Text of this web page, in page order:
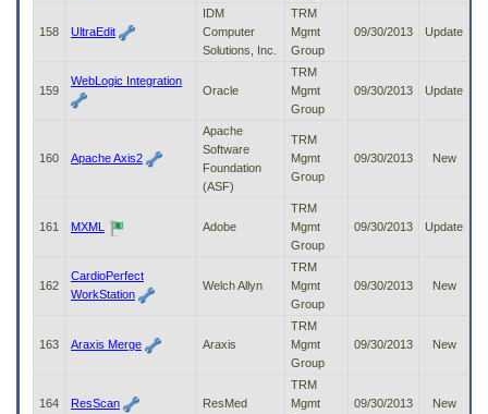
158 UltraEdit
IDM
Computer
Solutions, Inc.
TRM
Mgmt
Group
09/30/2013 Update
159
WebLogic Integration
Oracle
TRM
Mgmt
Group
09/30/2013 Update
160 Apache Axis2
Apache
Software
Foundation
(ASF)
TRM
Mgmt
Group
09/30/2013 New
161 MXML Adobe
TRM
Mgmt
Group
09/30/2013 Update
162
CardioPerfect
WorkStation
Welch Allyn
TRM
Mgmt
Group
09/30/2013 New
163 Araxis Merge Araxis
TRM
Mgmt
Group
09/30/2013 New
164 ResScan ResMed
TRM
Mgmt
09/30/2013 New